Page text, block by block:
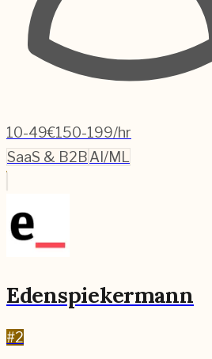
10-49€150-199/hr
SaaS & B2BAI/ML
Edenspiekermann
#2